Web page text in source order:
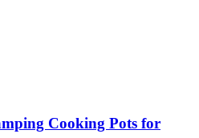
Cooking Pots for